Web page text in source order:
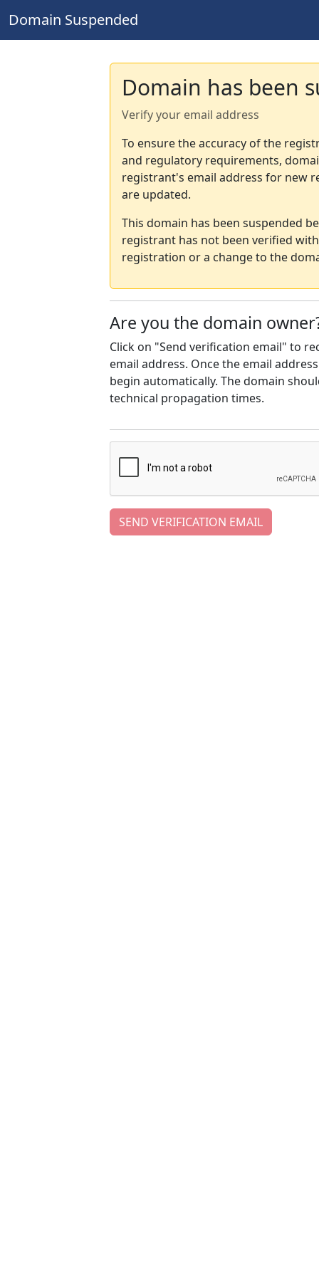
Domain Suspended
Domain has been
Verify your email address
To ensure the accuracy of the
and regulatory requirements,
registrant's email address for new
are updated.
This domain has been suspended
registrant has not been verified
registration or a change to the
Are you the domain
Click on "Send verification email" to
email address. Once the email
begin automatically. The domain
technical propagation times.
SEND VERIFICATION EMAIL